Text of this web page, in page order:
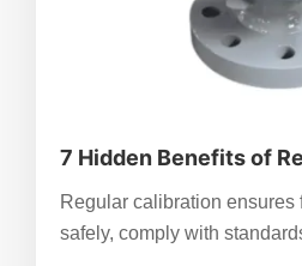
7 Hidden Benefits of
Arrester Calibration
Regular calibration ensures
safely, comply with